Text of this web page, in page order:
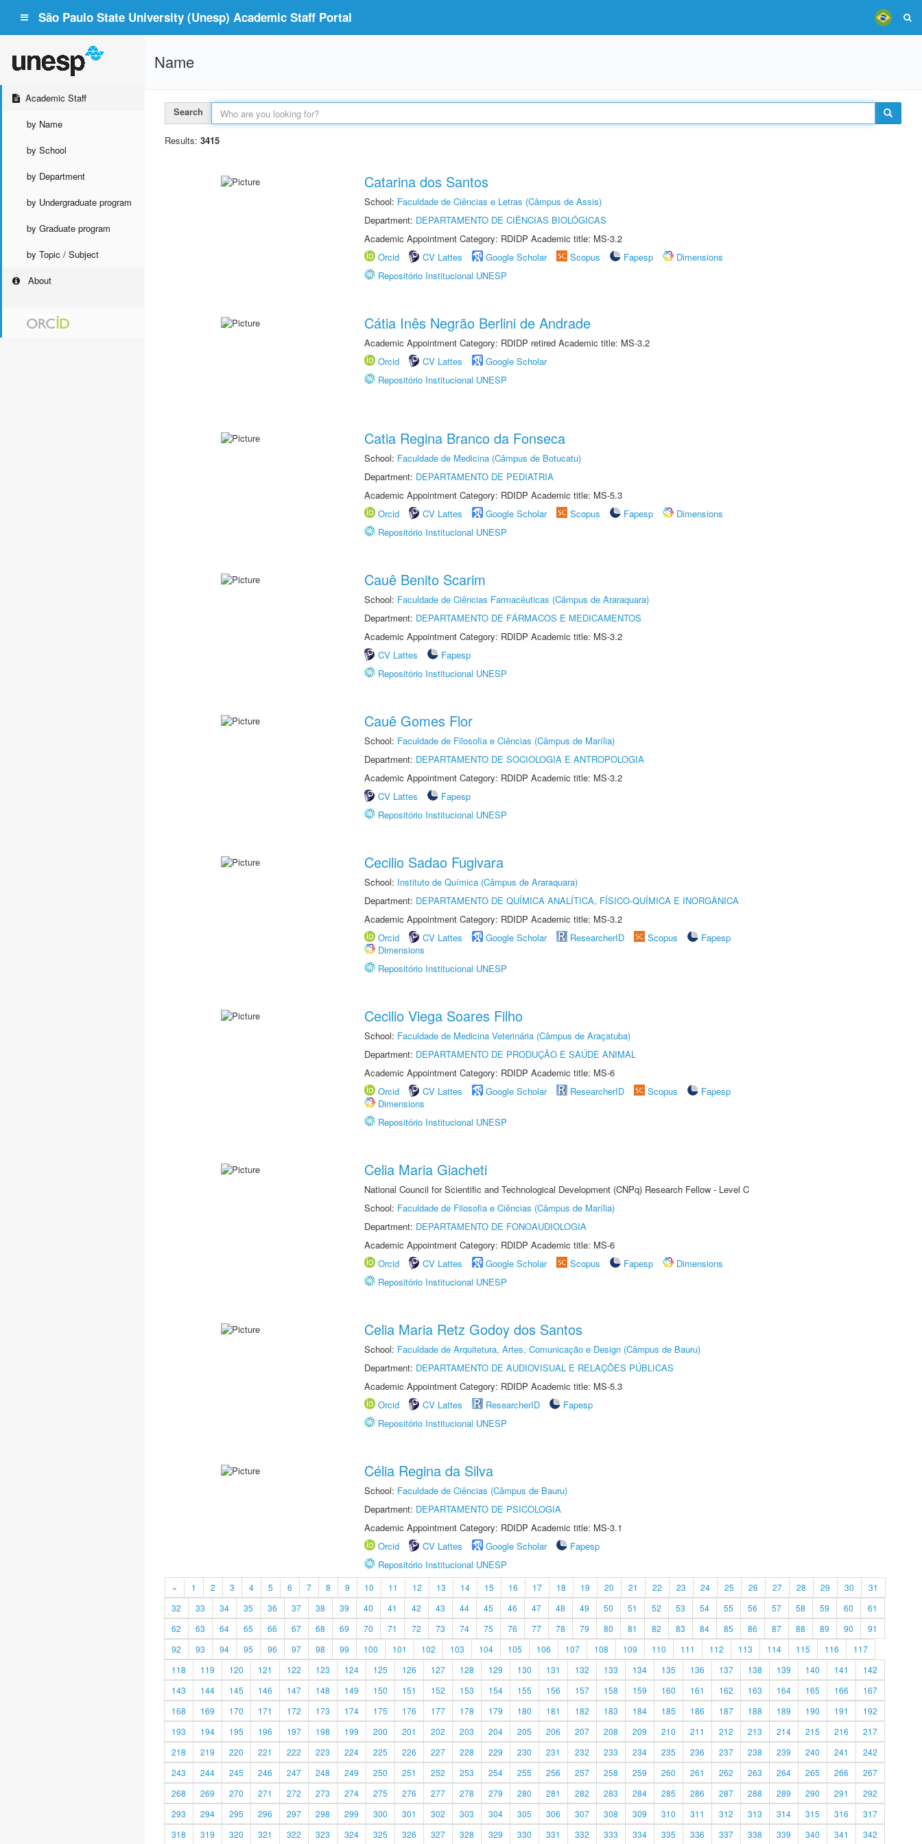
São Paulo State University (Unesp) Academic Staff Portal
Academic Staff
by Name
by School
by Department
by Undergraduate program
by Graduate program
by Topic / Subject
About
Name
Search
Results: 3415
Catarina dos Santos
School: Faculdade de Ciências e Letras (Câmpus de Assis)
Department: DEPARTAMENTO DE CIÊNCIAS BIOLÓGICAS
Academic Appointment Category: RDIDP Academic title: MS-3.2
Orcid
CV Lattes Google Scholar Scopus Fapesp
Dimensions
Repositório Institucional UNESP
Cátia Inês Negrão Berlini de Andrade
Academic Appointment Category: RDIDP retired Academic title: MS-3.2
Orcid
CV Lattes
Google Scholar
Repositório Institucional UNESP
Catia Regina Branco da Fonseca
School: Faculdade de Medicina (Câmpus de Botucatu)
Department: DEPARTAMENTO DE PEDIATRIA
Academic Appointment Category: RDIDP Academic title: MS-5.3
Orcid
CV Lattes Google Scholar Scopus Fapesp
Dimensions
Repositório Institucional UNESP
Cauê Benito Scarim
School: Faculdade de Ciências Farmacêuticas (Câmpus de Araraquara)
Department: DEPARTAMENTO DE FÁRMACOS E MEDICAMENTOS
Academic Appointment Category: RDIDP Academic title: MS-3.2
CV Lattes
Fapesp
Repositório Institucional UNESP
Cauê Gomes Flor
School: Faculdade de Filosofia e Ciências (Câmpus de Marília)
Department: DEPARTAMENTO DE SOCIOLOGIA E ANTROPOLOGIA
Academic Appointment Category: RDIDP Academic title: MS-3.2
CV Lattes
Fapesp
Repositório Institucional UNESP
Cecilio Sadao Fugivara
School: Instituto de Química (Câmpus de Araraquara)
Department: DEPARTAMENTO DE QUÍMICA ANALÍTICA, FÍSICO-QUÍMICA E INORGÂNICA
Academic Appointment Category: RDIDP Academic title: MS-3.2
Orcid
CV Lattes Google Scholar ResearcherID Scopus
Fapesp
Dimensions
Repositório Institucional UNESP
Cecilio Viega Soares Filho
School: Faculdade de Medicina Veterinária (Câmpus de Araçatuba)
Department: DEPARTAMENTO DE PRODUÇÃO E SAÚDE ANIMAL
Academic Appointment Category: RDIDP Academic title: MS-6
Orcid
CV Lattes Google Scholar ResearcherID Scopus
Fapesp
Dimensions
Repositório Institucional UNESP
Celia Maria Giacheti
National Council for Scientific and Technological Development (CNPq) Research Fellow - Level C
School: Faculdade de Filosofia e Ciências (Câmpus de Marília)
Department: DEPARTAMENTO DE FONOAUDIOLOGIA
Academic Appointment Category: RDIDP Academic title: MS-6
Orcid
CV Lattes Google Scholar Scopus Fapesp
Dimensions
Repositório Institucional UNESP
Celia Maria Retz Godoy dos Santos
School: Faculdade de Arquitetura, Artes, Comunicação e Design (Câmpus de Bauru)
Department: DEPARTAMENTO DE AUDIOVISUAL E RELAÇÕES PÚBLICAS
Academic Appointment Category: RDIDP Academic title: MS-5.3
Orcid
CV Lattes ResearcherID
Fapesp
Repositório Institucional UNESP
Célia Regina da Silva
School: Faculdade de Ciências (Câmpus de Bauru)
Department: DEPARTAMENTO DE PSICOLOGIA
Academic Appointment Category: RDIDP Academic title: MS-3.1
Orcid
CV Lattes Google Scholar
Fapesp
Repositório Institucional UNESP
« 1 2 3 4 5 6 7 8 9 10 11 12 13 14 15 16 17 18 19 20 21 22 23 24 25 26 27 28 29 30
31
32
33 34 35 36 37 38 39 40 41 42 43 44 45 46 47 48 49 50 51 52 53 54 55 56 57 58 59 60
61
62
63 64 65 66 67 68 69 70 71 72 73 74 75 76 77 78 79 80 81 82 83 84 85 86 87 88 89 90
91
92
93 94 95 96 97 98 99 100 101 102 103 104 105 106 107 108 109 110 111 112 113 114 115 116
117
118
119 120 121 122 123 124 125 126 127 128 129 130 131 132 133 134 135 136 137 138 139 140 141
142
143
144 145 146 147 148 149 150 151 152 153 154 155 156 157 158 159 160 161 162 163 164 165 166
167
168
169 170 171 172 173 174 175 176 177 178 179 180 181 182 183 184 185 186 187 188 189 190 191
192
193
194 195 196 197 198 199 200 201 202 203 204 205 206 207 208 209 210 211 212 213 214 215 216
217
218
219 220 221 222 223 224 225 226 227 228 229 230 231 232 233 234 235 236 237 238 239 240 241
242
243
244 245 246 247 248 249 250 251 252 253 254 255 256 257 258 259 260 261 262 263 264 265 266
267
268
269 270 271 272 273 274 275 276 277 278 279 280 281 282 283 284 285 286 287 288 289 290 291
292
293
294 295 296 297 298 299 300 301 302 303 304 305 306 307 308 309 310 311 312 313 314 315 316
317
318
319 320 321 322 323 324 325 326 327 328 329 330 331 332 333 334 335 336 337 338 339 340 341 342